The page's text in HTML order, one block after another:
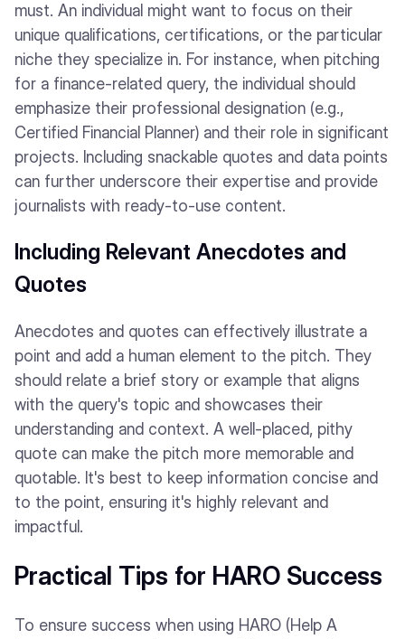
must. An individual might want to focus on their
unique qualifications, certifications, or the particular
niche they specialize in. For instance, when pitching
for a finance-related query, the individual should
emphasize their professional designation (e.g.,
Certified Financial Planner) and their role in significant
projects. Including snackable quotes and data points
can further underscore their expertise and provide
journalists with ready-to-use content.
Including Relevant Anecdotes and
Quotes
Anecdotes and quotes can effectively illustrate a
point and add a human element to the pitch. They
should relate a brief story or example that aligns
with the query's topic and showcases their
understanding and context. A well-placed, pithy
quote can make the pitch more memorable and
quotable. It's best to keep information concise and
to the point, ensuring it's highly relevant and
impactful.
Practical Tips for HARO Success
To ensure success when using HARO (Help A